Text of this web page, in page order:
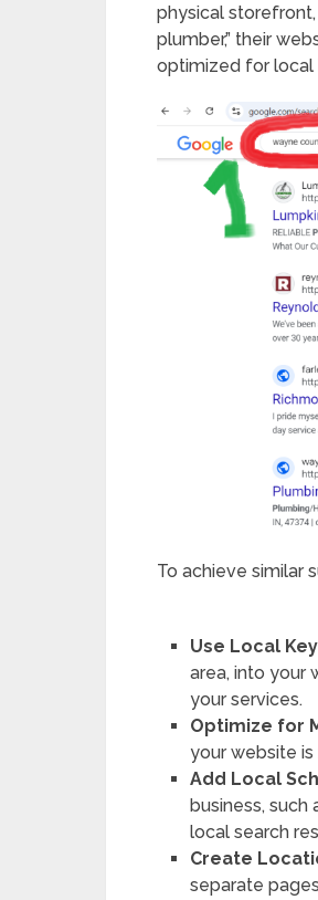
physical
plumber,” their
optimized for local
To achieve similar
Use Local
area, into your
your services.
Optimize for
your website
Add Local
business, such
local search
Create
separate